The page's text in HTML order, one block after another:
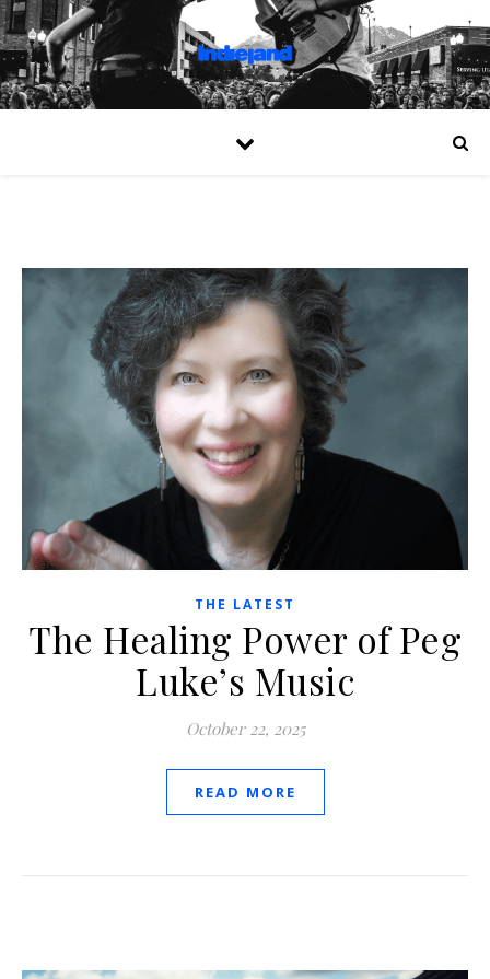
THE LATEST
The Healing Power of Peg
Luke’s Music
October 22, 2025
READ MORE